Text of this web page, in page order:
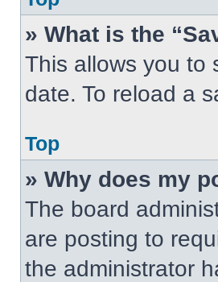
» What is the
This allows you to
date. To reload a
Top
» Why does my
The board
are posting to
the administrator